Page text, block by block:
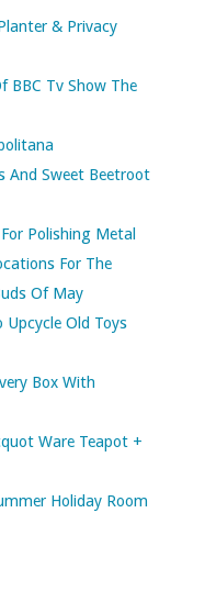
& Privacy
BBC Tv Show The
And Sweet Beetroot
Polishing Metal
For The
Of May
Old Toys
Box With
Ware Teapot +
Holiday Room